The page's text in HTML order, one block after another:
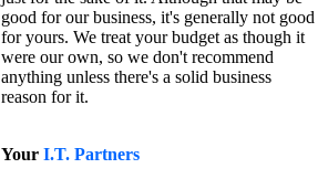
good for our business, it's generally not good
for yours. We treat your budget as though it
were our own, so we don't recommend
anything unless there's a solid business
reason for it.
Your I.T. Partners